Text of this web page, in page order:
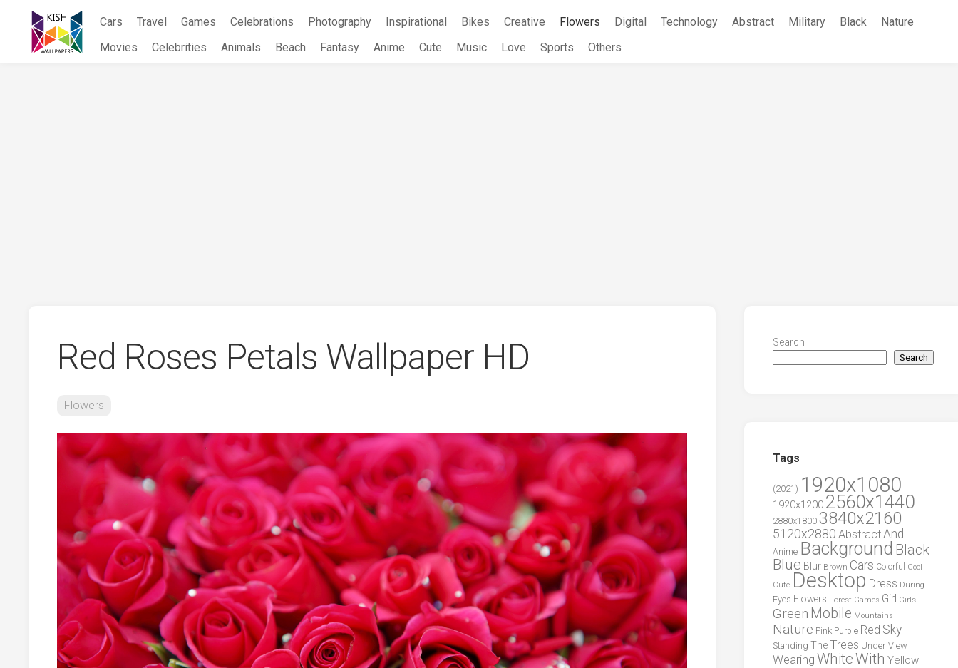
content
Cars Travel Games Celebrations Photography Inspirational Bikes Creative Flowers Digital Technology Abstract Military Black
Nature
Movies
Celebrities Animals Beach Fantasy Anime Cute Music Love Sports Others
Red Roses Petals Wallpaper HD
Flowers
Search
Search
Tags
(2021) 1920x1080
1920x1200 2560x1440
2880x1800 3840x2160
5120x2880 AbstractAnd
Anime Background Black
Blue Blur Brown Cars Colorful
Cool
Cute Desktop Dress During
Eyes Flowers Forest Games Girl Girls
Green Mobile Mountains
Nature Pink Purple Red Sky
Standing The Trees Under View
Wearing WhiteWith Yellow